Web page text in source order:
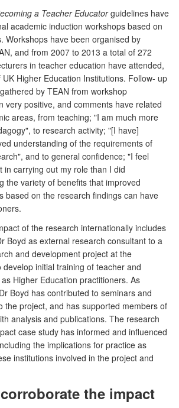
a Teacher Educatorguidelines have
academic induction workshops based on
Workshops have been organised by
and from 2007 to 2013 a total of 272
in teacher education have attended,
Higher Education Institutions. Follow- up
by TEAN from workshop
very positive, and comments have related
areas, from teaching; "I am much more
to research activity; "[I have]
understanding of the requirements of
and to general confidence; "I feel
in carrying out my role than I did
the variety of benefits that improved
based on the research findings can have
of the research internationally includes
Boyd as external research consultant to a
and development project at the
develop initial training of teacher and
Higher Education practitioners. As
Boyd has contributed to seminars and
the project, and has supported members of
analysis and publications. The research
case study has informed and influenced
the implications for practice as
institutions involved in the project and
the impact